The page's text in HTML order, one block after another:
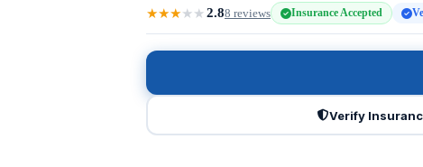
★★★★★2.88 reviews Insurance Accepted
Verify